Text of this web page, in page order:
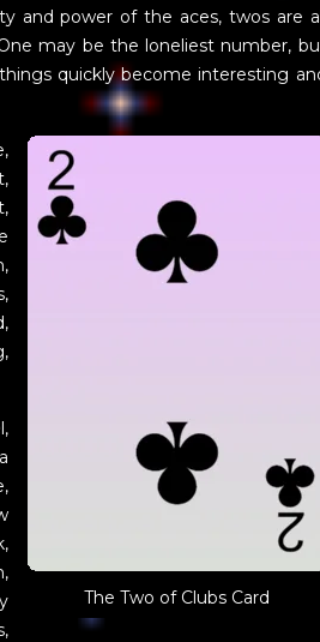
and power of the aces, twos are
may be the loneliest number,
quickly become interesting
The Two of Clubs Card